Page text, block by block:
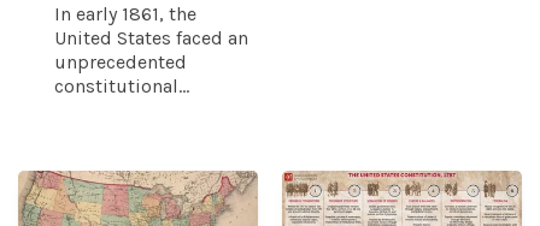
In early 1861, the
United States faced an
unprecedented
constitutional...